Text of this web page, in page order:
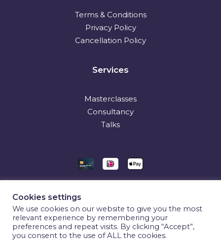
Terms & Conditions
Privacy Policy
Cancellation Policy
Services
Masterclasses
Consultancy
Talks
Cookies settings
We use cookies on our website to give you the most
relevant experience by remembering your
preferences and repeat visits. By clicking “Accept”,
you consent to the use of ALL the cookies.